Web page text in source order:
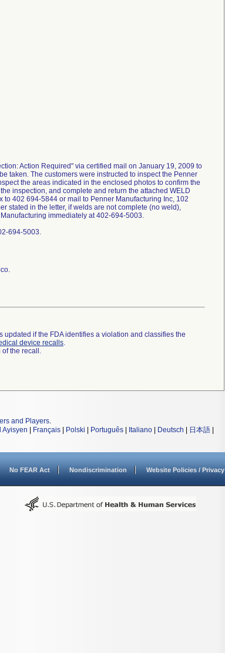
Action Required" via certified mail on January 19, 2009 to
taken. The customers were instructed to inspect the Penner
the areas indicated in the enclosed photos to confirm the
inspection, and complete and return the attached WELD
to 402 694-5844 or mail to Penner Manufacturing Inc, 102
stated in the letter, if welds are not complete (no weld),
immediately at 402-694-5003.
694-5003.
if the FDA identifies a violation and classifies the
device recalls.
of the recall.
and Players.
Ayisyen Français Polski Português Italiano Deutsch 日本語
No FEAR Act Nondiscrimination Website Policies / Privacy